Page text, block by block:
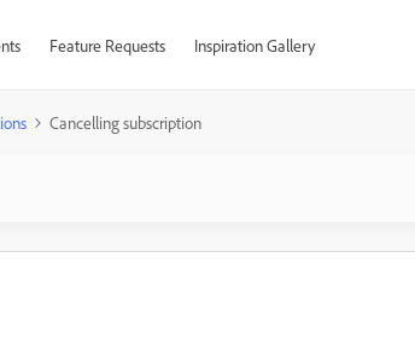
Feature Requests Inspiration Gallery
Cancelling subscription